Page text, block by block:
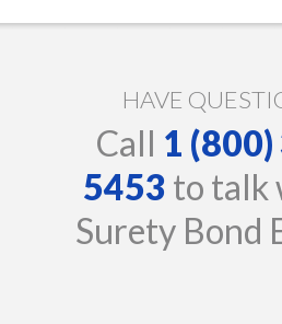
HAVE
Call 1
5453 to talk
Surety Bond